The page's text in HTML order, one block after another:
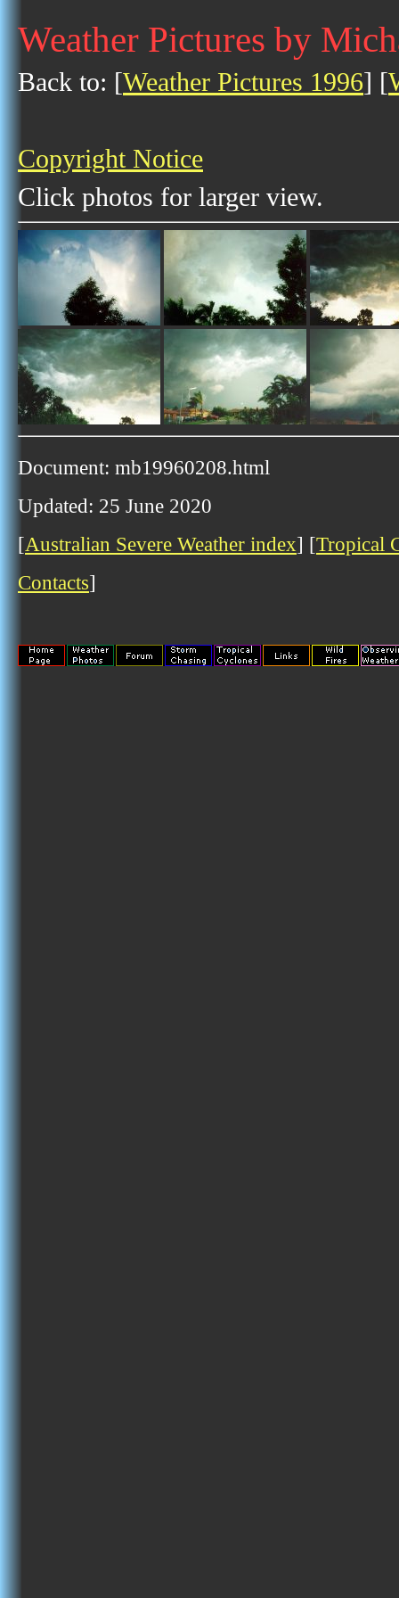
Weather Pictures by
Back to: [Weather Pictures 1996] [
Copyright Notice
Click photos for larger view.
Document: mb19960208.html
Updated: 25 June 2020
[Australian Severe Weather index] [Tropical
Contacts]